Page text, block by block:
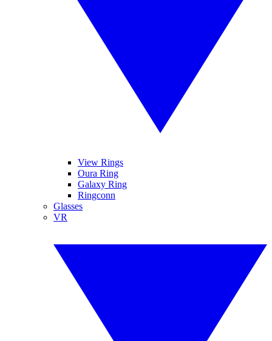
View Rings
Oura Ring
Galaxy Ring
Ringconn
Glasses
VR